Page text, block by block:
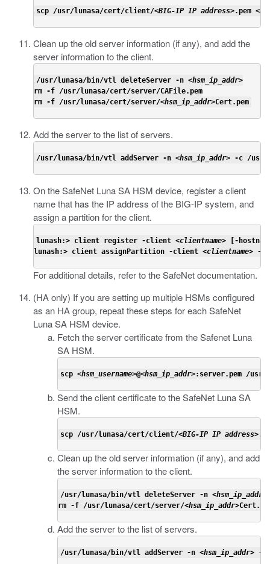
scp /usr/lunasa/cert/client/<BIG-IP IP address>.pem <
Clean up the old server information (if any), and add the
server information to the client.
/usr/lunasa/bin/vtl deleteServer -n <hsm_ip_addr>
rm -f /usr/lunasa/cert/server/CAFile.pem
rm -f /usr/lunasa/cert/server/<hsm_ip_addr>Cert.pem
Add the server to the list of servers.
/usr/lunasa/bin/vtl addServer -n <hsm_ip_addr> -c /usr/
On the SafeNet Luna SA HSM device, register a client
name that has the IP address of the BIG-IP system, and
assign a partition for the client.
lunash:> client register -client <clientname> [-
lunash:> client assignPartition -client <clientname> -
For additional details, refer to the SafeNet documentation.
(HA only) If you are setting up multiple HSMs configured
as an HA group, repeat these steps for each SafeNet
Luna SA HSM device.
Fetch the server certificate from the Safenet Luna
SA HSM.
scp <hsm_username>@<hsm_ip_addr>:server.pem /usr/
Send the client certificate to the SafeNet Luna SA
HSM.
scp /usr/lunasa/cert/client/<BIG-IP IP address
Clean up the old server information (if any), and add
the server information to the client.
/usr/lunasa/bin/vtl deleteServer -n <hsm_ip_addr
rm -f /usr/lunasa/cert/server/<hsm_ip_addr
Add the server to the list of servers.
/usr/lunasa/bin/vtl addServer -n <hsm_ip_addr> -c